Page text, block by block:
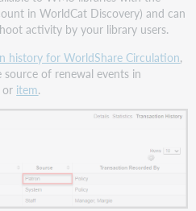
in WorldCat Discovery) and can
activity by your library users.
history for WorldShare Circulation,
of renewal events in
or item.